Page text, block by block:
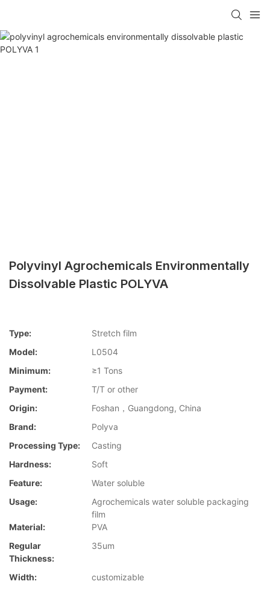
Polyvinyl Agrochemicals Environmentally
Dissolvable Plastic POLYVA
Type:
Stretch film
Model:
L0504
Minimum:
≥1 Tons
Payment:
T/T or other
Origin:
Foshan，Guangdong, China
Brand:
Polyva
Processing Type:
Casting
Hardness:
Soft
Feature:
Water soluble
Usage:
Agrochemicals water soluble packaging
film
Material:
PVA
Regular
Thickness:
35um
Width:
customizable